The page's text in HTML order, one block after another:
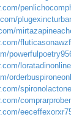
fluticasonawzf